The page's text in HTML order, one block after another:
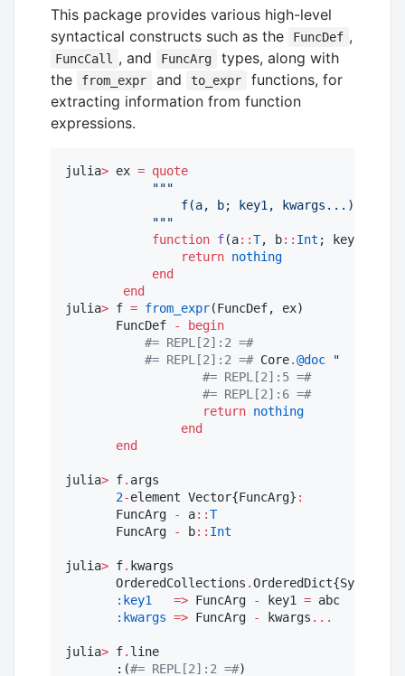
This package provides various high-level
syntactical constructs such as the
FuncDef ,
FuncCall , and FuncArg
types, along with
the
from_expr and to_expr
functions, for
extracting information from function
expressions.
julia> ex = quote
"""
                f(a, b; key1, kwargs...)
"""
function f(a::T, b:: Int ; key1
return nothing
end
end
julia> f = from_expr(FuncDef, ex)
       FuncDef
-
begin
#= REPL[2]:2 =#
#= REPL[2]:2 =# Core.@doc "
#= REPL[2]:5 =#
#= REPL[2]:6 =#
return nothing
end
end
julia> f. args
2-element Vector{FuncArg} :
       FuncArg
- a::T
       FuncArg
- b:: Int
julia> f. kwargs
       OrderedCollections
.OrderedDict{Symbol,
:key1
=> FuncArg - key1 = abc
:kwargs => FuncArg - kwargs ...
julia> f. line
       :(
#= REPL[2]:2 =#)